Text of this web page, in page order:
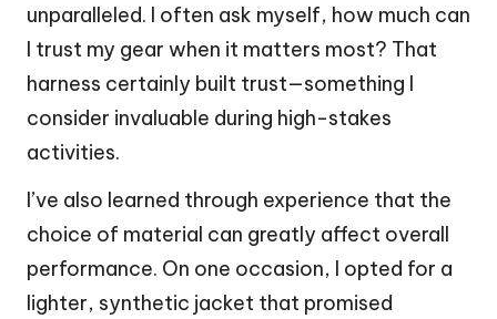
unparalleled. I often ask myself, how much can
I trust my gear when it matters most? That
harness certainly built trust—something I
consider invaluable during high-stakes
activities.
I’ve also learned through experience that the
choice of material can greatly affect overall
performance. On one occasion, I opted for a
lighter, synthetic jacket that promised